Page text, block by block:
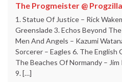
The Progmeister @
1. Statue Of Justice – Rick
Greenslade 3. Echos Beyond
Men And Angels – Kazumi
Sorcerer – Eagles 6. The English
The Beaches Of Normandy – Jim
9. […]